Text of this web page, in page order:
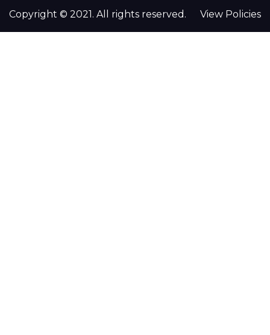
Copyright © 2021. All rights reserved. View Policies